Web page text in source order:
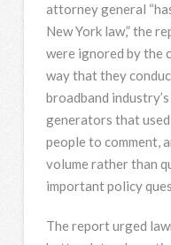
attorney general
New York law,” the
were ignored by the
way that they
broadband
generators that
people to comment,
volume rather than
important policy
The report urged